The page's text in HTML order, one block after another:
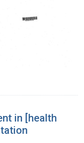
in [health